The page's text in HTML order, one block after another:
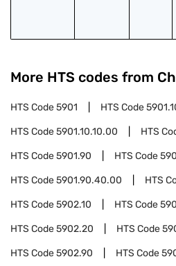
More HTS codes from
HTS Code5901 HTS Code
HTS Code5901.10.10.00 HTS
HTS Code5901.90 HTS Code
HTS Code5901.90.40.00 HTS
HTS Code5902.10 HTS Code
HTS Code5902.20 HTS Code
HTS Code5902.90 HTS Code